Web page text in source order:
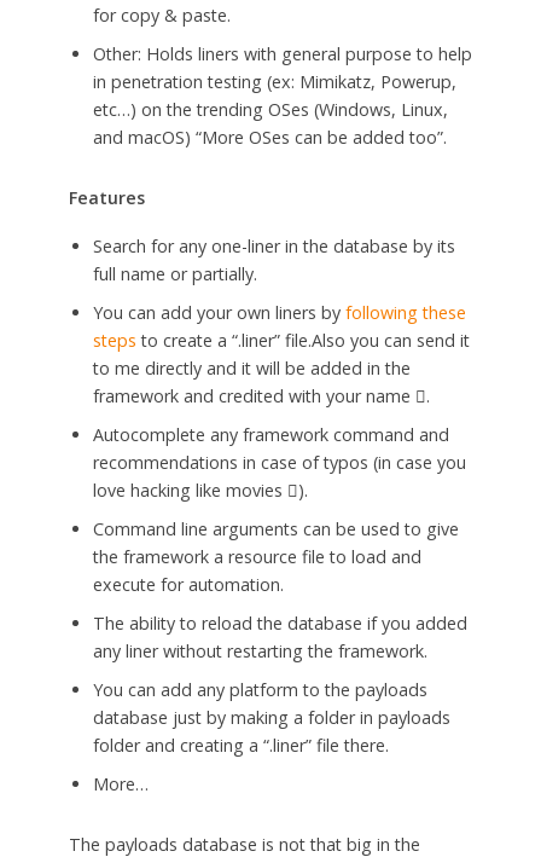
for copy & paste.
Other: Holds liners with general purpose to help
in penetration testing (ex: Mimikatz, Powerup,
etc…) on the trending OSes (Windows, Linux,
and macOS) “More OSes can be added too”.
Features
Search for any one-liner in the database by its
full name or partially.
You can add your own liners by following these
steps to create a “.liner” file.Also you can send it
to me directly and it will be added in the
framework and credited with your name .
Autocomplete any framework command and
recommendations in case of typos (in case you
love hacking like movies ).
Command line arguments can be used to give
the framework a resource file to load and
execute for automation.
The ability to reload the database if you added
any liner without restarting the framework.
You can add any platform to the payloads
database just by making a folder in payloads
folder and creating a “.liner” file there.
More…
The payloads database is not that big in the